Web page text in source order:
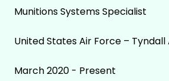
Munitions Systems Specialist
United States Air Force – Tyndall
March 2020 - Present